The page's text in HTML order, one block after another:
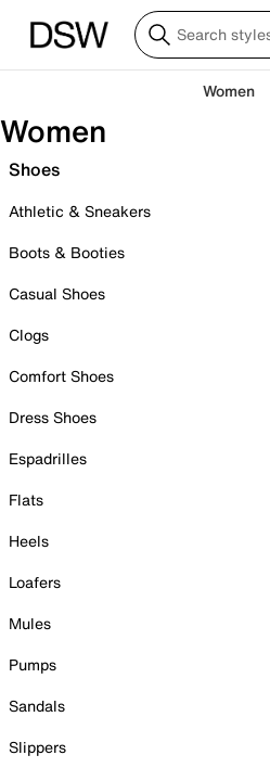
Women
Women
Shoes
Athletic & Sneakers
Boots & Booties
Casual Shoes
Clogs
Comfort Shoes
Dress Shoes
Espadrilles
Flats
Heels
Loafers
Mules
Pumps
Sandals
Slippers